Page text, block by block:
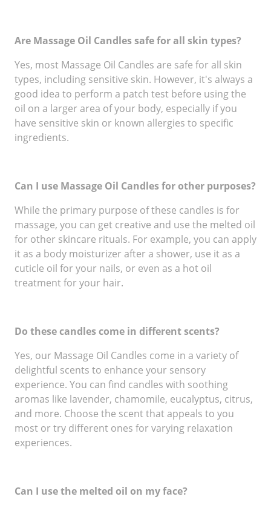
Are Massage Oil Candles safe for all skin types?
Yes, most Massage Oil Candles are safe for all skin
types, including sensitive skin. However, it's always a
good idea to perform a patch test before using the
oil on a larger area of your body, especially if you
have sensitive skin or known allergies to specific
ingredients.
Can I use Massage Oil Candles for other purposes?
While the primary purpose of these candles is for
massage, you can get creative and use the melted oil
for other skincare rituals. For example, you can apply
it as a body moisturizer after a shower, use it as a
cuticle oil for your nails, or even as a hot oil
treatment for your hair.
Do these candles come in different scents?
Yes, our Massage Oil Candles come in a variety of
delightful scents to enhance your sensory
experience. You can find candles with soothing
aromas like lavender, chamomile, eucalyptus, citrus,
and more. Choose the scent that appeals to you
most or try different ones for varying relaxation
experiences.
Can I use the melted oil on my face?